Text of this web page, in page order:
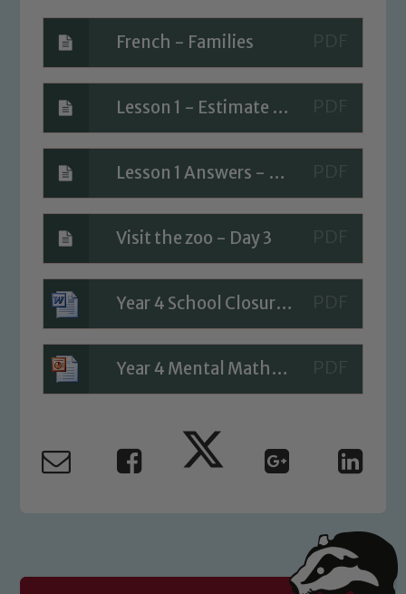
French - Families
Lesson 1 - Estimate answers
Lesson 1 Answers - Estimate answers
Visit the zoo - Day 3
Year 4 School Closure Timetable - Day 3
Year 4 Mental Maths Week 5
Safeguarding
Our school is committed to
safeguarding and promoting the
We expect all staff, visitors and
volunteers to share this commitment. If
you have any concerns regarding the
safeguarding of any of our pupils,
please contact one of our Designated
Safeguarding Leads: John Littlewood,
read our Child Protection and
Safeguarding policies, please click the
Child Protection and Safeguarding